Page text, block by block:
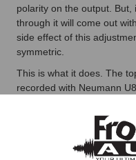
polarity on the output. But,
through it will come out
side effect of this
symmetric.
This is what it does. The
recorded with Neumann
vocal cavity is just that
processed by the phase
peaks more evenly